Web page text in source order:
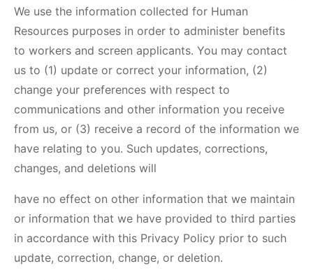
We use the information collected for Human
Resources purposes in order to administer benefits
to workers and screen applicants. You may contact
us to (1) update or correct your information, (2)
change your preferences with respect to
communications and other information you receive
from us, or (3) receive a record of the information we
have relating to you. Such updates, corrections,
changes, and deletions will
have no effect on other information that we maintain
or information that we have provided to third parties
in accordance with this Privacy Policy prior to such
update, correction, change, or deletion.